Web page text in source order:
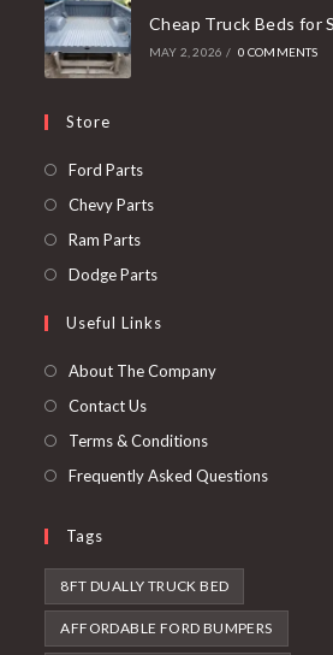
Cheap Truck Beds for
MAY 2, 2026 / 0 COMMENTS
Store
Ford PartsOpens
in
Chevy PartsOpens
tab
Ram PartsOpens
in
new
Dodge PartsOpens
a
new
Useful Links
About The Company
Contact Us
Terms & Conditions
Frequently Asked Questions
Tags
8FT DUALLY TRUCK BED
AFFORDABLE FORD BUMPERS